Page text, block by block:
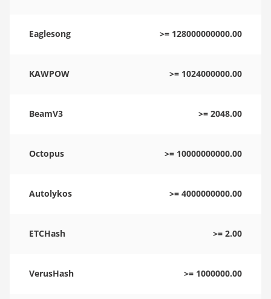
Eaglesong >= 128000000000.00
KAWPOW >= 1024000000.00
BeamV3 >= 2048.00
Octopus >= 10000000000.00
Autolykos >= 4000000000.00
ETCHash >= 2.00
VerusHash >= 1000000.00